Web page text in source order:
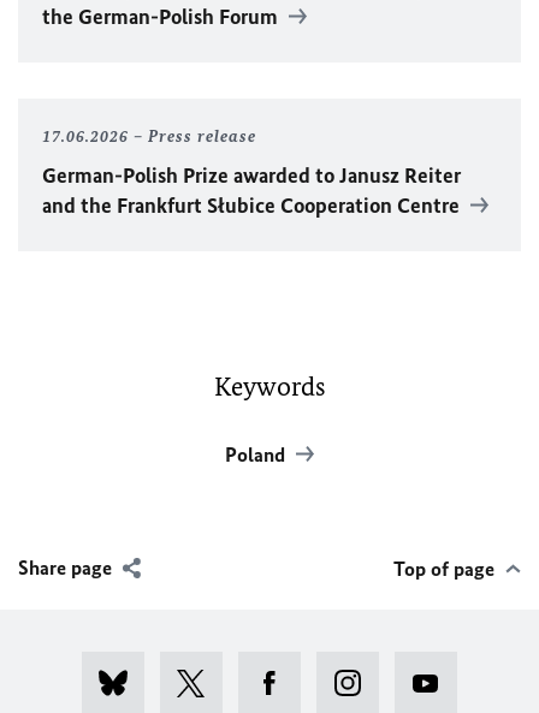
the German-Polish Forum
17.06.2026 Press release
German-Polish Prize awarded to Janusz Reiter
and the Frankfurt Słubice Cooperation Centre
Keywords
Poland
Share page Top of page